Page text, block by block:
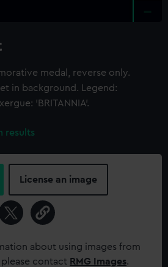
medal, reverse only.
in background. Legend:
'BRITANNIA'.
results
License an image
about using images from
contact RMG Images.